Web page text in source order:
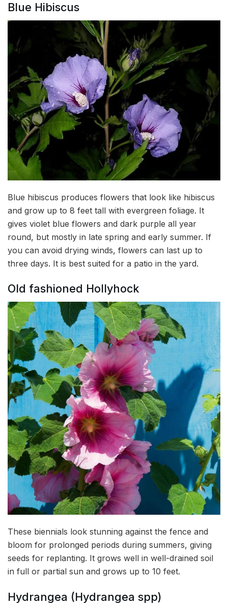
Blue Hibiscus
Blue hibiscus produces flowers that look like hibiscus
and grow up to 8 feet tall with evergreen foliage. It
gives violet blue flowers and dark purple all year
round, but mostly in late spring and early summer. If
you can avoid drying winds, flowers can last up to
three days. It is best suited for a patio in the yard.
Old fashioned Hollyhock
These biennials look stunning against the fence and
bloom for prolonged periods during summers, giving
seeds for replanting. It grows well in well-drained soil
in full or partial sun and grows up to 10 feet.
Hydrangea (Hydrangea spp)